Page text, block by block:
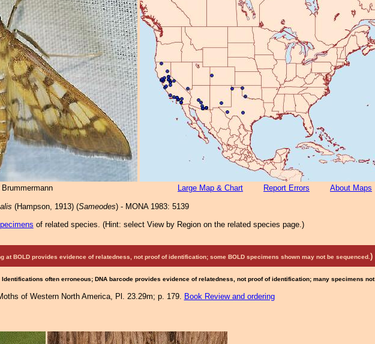
Large Map & Chart Report Errors About Maps
(Hampson, 1913) (Sameodes) - MONA 1983: 5139
of related species. (Hint: select View by Region on the related species page.)
at BOLD provides evidence of relatedness, not proof of identification; some BOLD specimens shown may not be sequenced. )
Identifications often erroneous; DNA barcode provides evidence of relatedness, not proof of identification; many specimens not
of Western North America, Pl. 23.29m; p. 179. Book Review and ordering